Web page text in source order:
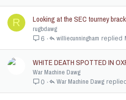
R Looking at the SEC tourney
rugbdawg
6 williecunningham
WHITE DEATH SPOTTED IN
War Machine Dawg
0 War Machine Dawg